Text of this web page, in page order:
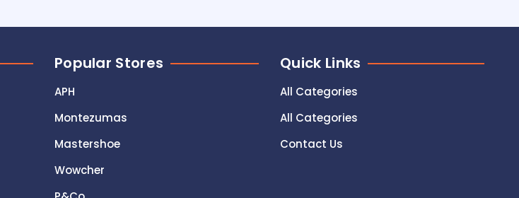
Popular Stores
APH
Montezumas
Mastershoe
Wowcher
Quick Links
All Categories
All Categories
Contact Us